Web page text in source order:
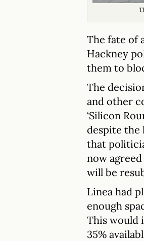
The fate of
Hackney
them to
The
and other
‘Silicon
despite the
that
now
will be
Linea had
enough
This would
35%